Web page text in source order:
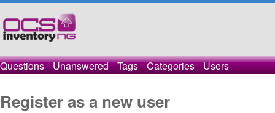
Questions Unanswered Tags Categories Users
Register as a new user